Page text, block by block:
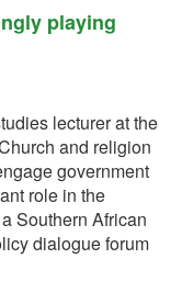
playing
lecturer at the
and religion
government
role in the
Southern African
dialogue forum